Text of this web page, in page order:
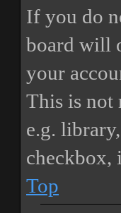
If you do
board will
your
This is not
e.g.
checkbox,
Top